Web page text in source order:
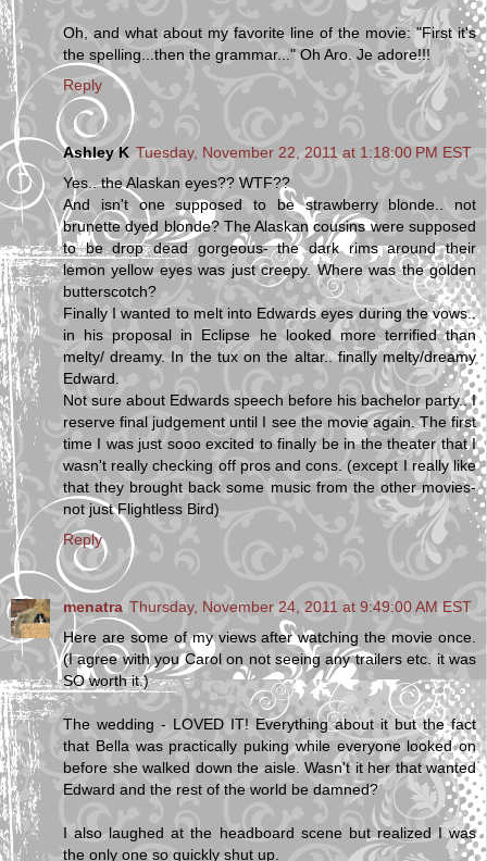
Oh, and what about my favorite line of the movie: "First it's
the spelling...then the grammar..." Oh Aro. Je adore!!!
Reply
Ashley K Tuesday, November 22, 2011 at 1:18:00 PM EST
Yes.. the Alaskan eyes?? WTF??
And isn't one supposed to be strawberry blonde.. not
brunette dyed blonde? The Alaskan cousins were supposed
to be drop dead gorgeous- the dark rims around their
lemon yellow eyes was just creepy. Where was the golden
butterscotch?
Finally I wanted to melt into Edwards eyes during the vows..
in his proposal in Eclipse he looked more terrified than
melty/ dreamy. In the tux on the altar.. finally melty/dreamy
Edward.
Not sure about Edwards speech before his bachelor party.. I
reserve final judgement until I see the movie again. The first
time I was just sooo excited to finally be in the theater that I
wasn't really checking off pros and cons. (except I really like
that they brought back some music from the other movies-
not just Flightless Bird)
Reply
menatra Thursday, November 24, 2011 at 9:49:00 AM EST
Here are some of my views after watching the movie once.
(I agree with you Carol on not seeing any trailers etc. it was
SO worth it.)
The wedding - LOVED IT! Everything about it but the fact
that Bella was practically puking while everyone looked on
before she walked down the aisle. Wasn't it her that wanted
Edward and the rest of the world be damned?
I also laughed at the headboard scene but realized I was
the only one so quickly shut up.